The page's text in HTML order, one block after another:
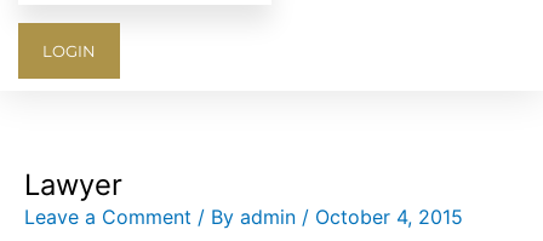
LOGIN
Lawyer
Leave a Comment / By admin / October 4, 2015